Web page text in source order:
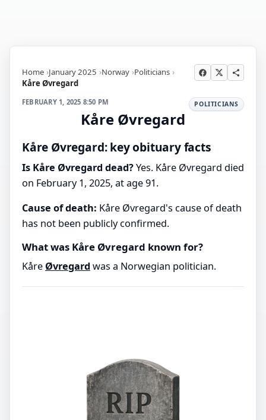
Home January 2025 Norway Politicians
Kåre Øvregard
FEBRUARY 1, 2025 8:50 PM POLITICIANS
Kåre Øvregard
Kåre Øvregard: key obituary facts
Is Kåre Øvregard dead?Yes. Kåre Øvregard died
on February 1, 2025, at age 91.
Cause of death: Kåre Øvregard's cause of death
has not been publicly confirmed.
What was Kåre Øvregard known for?
Kåre Øvregard was a Norwegian politician.